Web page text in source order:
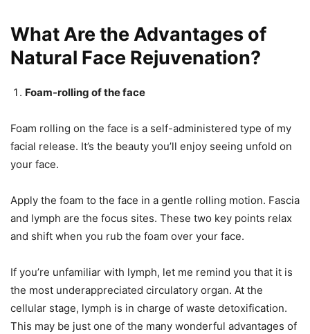
What Are the Advantages of
Natural Face Rejuvenation?
Foam-rolling of the face
Foam rolling on the face is a self-administered type of my
facial release. It’s the beauty you’ll enjoy seeing unfold on
your face.
Apply the foam to the face in a gentle rolling motion. Fascia
and lymph are the focus sites. These two key points relax
and shift when you rub the foam over your face.
If you’re unfamiliar with lymph, let me remind you that it is
the most underappreciated circulatory organ. At the
cellular stage, lymph is in charge of waste detoxification.
This may be just one of the many wonderful advantages of